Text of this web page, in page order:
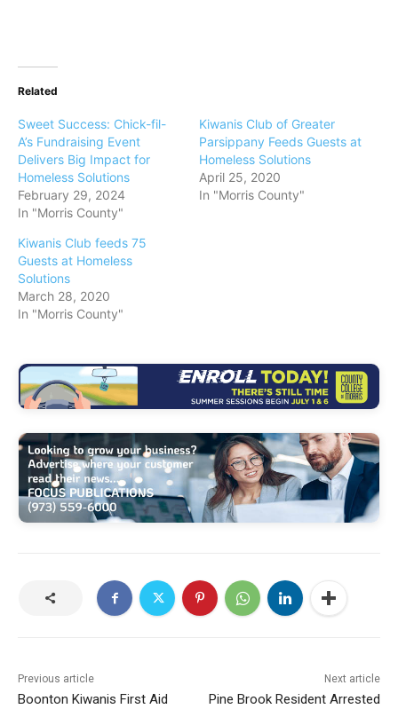
Related
Sweet Success: Chick-fil-
A’s Fundraising Event
Delivers Big Impact for
Homeless Solutions
February 29, 2024
In "Morris County"
Kiwanis Club of Greater
Parsippany Feeds Guests at
Homeless Solutions
April 25, 2020
In "Morris County"
Kiwanis Club feeds 75
Guests at Homeless
Solutions
March 28, 2020
In "Morris County"
Previous article
Boonton Kiwanis First Aid
Next article
Pine Brook Resident Arrested